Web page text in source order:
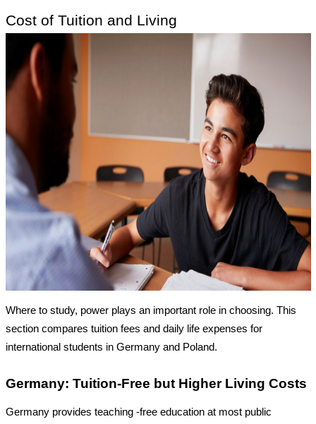
Cost of Tuition and Living
Where to study, power plays an important role in choosing. This
section compares tuition fees and daily life expenses for
international students in Germany and Poland.
Germany: Tuition-Free but Higher Living Costs
Germany provides teaching -free education at most public